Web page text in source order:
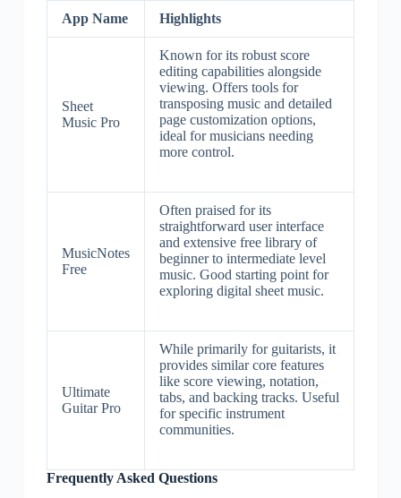
App Name Highlights
Sheet
Music Pro
Known for its robust score
editing capabilities alongside
viewing. Offers tools for
transposing music and detailed
page customization options,
ideal for musicians needing
more control.
MusicNotes
Free
Often praised for its
straightforward user interface
and extensive free library of
beginner to intermediate level
music. Good starting point for
exploring digital sheet music.
Ultimate
Guitar Pro
While primarily for guitarists, it
provides similar core features
like score viewing, notation,
tabs, and backing tracks. Useful
for specific instrument
communities.
Frequently Asked Questions